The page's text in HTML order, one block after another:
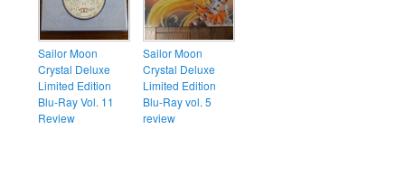
Sailor Moon
Crystal Deluxe
Limited Edition
Blu-Ray Vol. 11
Review
Sailor Moon
Crystal Deluxe
Limited Edition
Blu-Ray vol. 5
review